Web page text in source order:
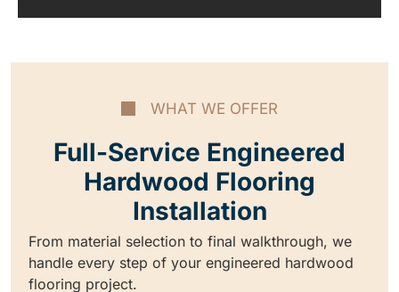
WHAT WE OFFER
Full-Service Engineered
Hardwood Flooring
Installation
From material selection to final walkthrough, we
handle every step of your engineered hardwood
flooring project.